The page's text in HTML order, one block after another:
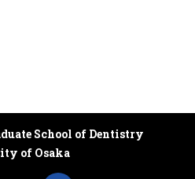
School of Dentistry
of Osaka